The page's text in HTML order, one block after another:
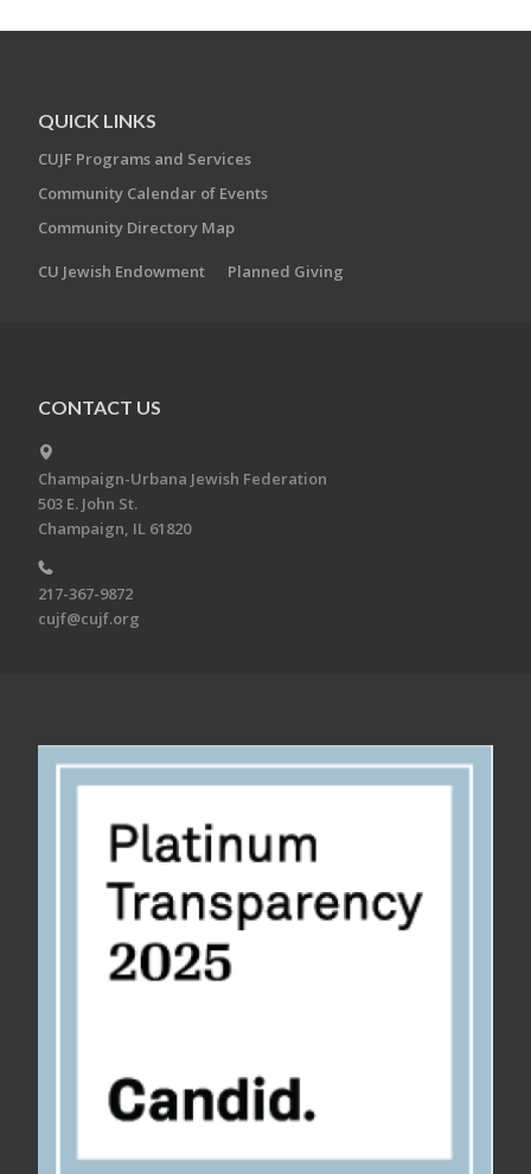
QUICK LINKS
CUJF Programs and Services
Community Calendar of Events
Community Directory Map
CU Jewish Endowment Planned Giving
CONTACT US
Champaign-Urbana Jewish Federation
503 E. John St.
Champaign, IL 61820
217-367-9872
cujf@cujf.org